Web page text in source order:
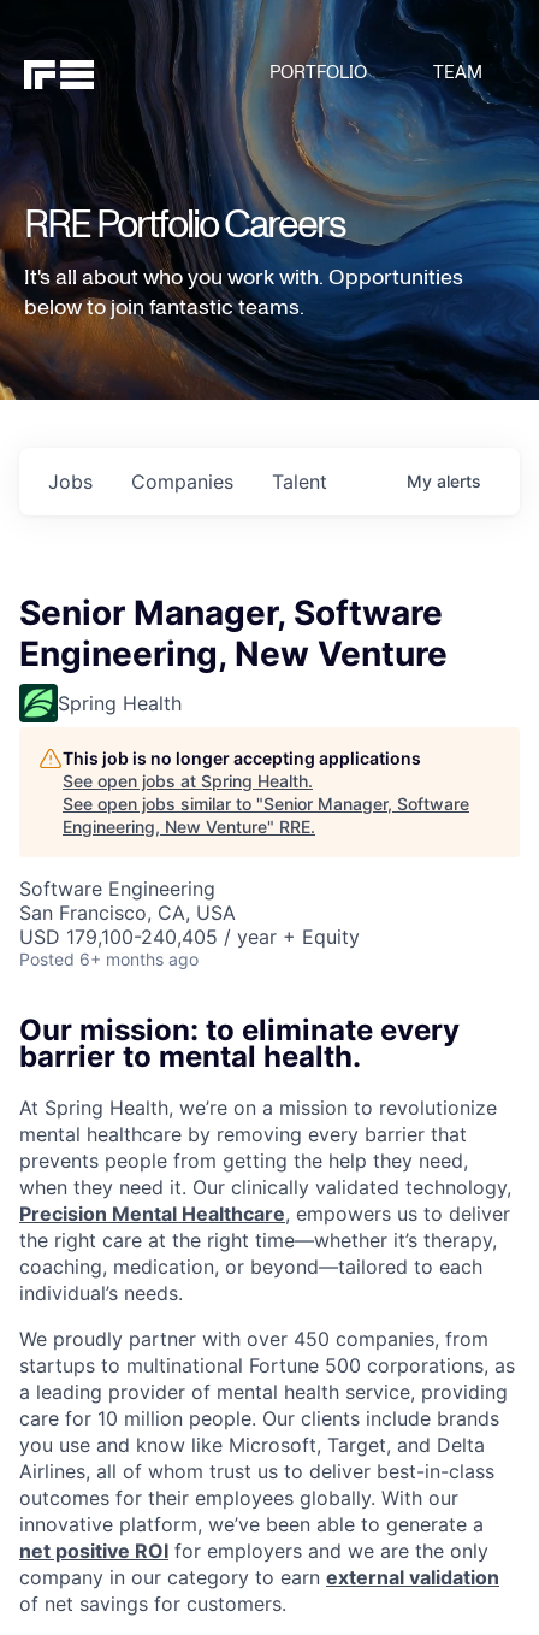
PORTFOLIO TEAM
RRE Portfolio Careers
It's all about who you work with. Opportunities
below to join fantastic teams.
Jobs Companies Talent My alerts
Senior Manager, Software
Engineering, New Venture
Spring Health
This job is no longer accepting applications
See open jobs at Spring Health.
See open jobs similar to "Senior Manager, Software
Engineering, New Venture" RRE.
Software Engineering
San Francisco, CA, USA
USD 179,100-240,405 / year + Equity
Posted 6+ months ago
Our mission: to eliminate every
barrier to mental health.
At Spring Health, we’re on a mission to revolutionize
mental healthcare by removing every barrier that
prevents people from getting the help they need,
when they need it. Our clinically validated technology,
Precision Mental Healthcare, empowers us to deliver
the right care at the right time—whether it’s therapy,
coaching, medication, or beyond—tailored to each
individual’s needs.
We proudly partner with over 450 companies, from
startups to multinational Fortune 500 corporations, as
a leading provider of mental health service, providing
care for 10 million people. Our clients include brands
you use and know like Microsoft, Target, and Delta
Airlines, all of whom trust us to deliver best-in-class
outcomes for their employees globally. With our
innovative platform, we’ve been able to generate a
net positive ROI for employers and we are the only
company in our category to earn external validation
of net savings for customers.